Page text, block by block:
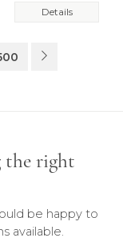
Details
the right
be happy to
available.